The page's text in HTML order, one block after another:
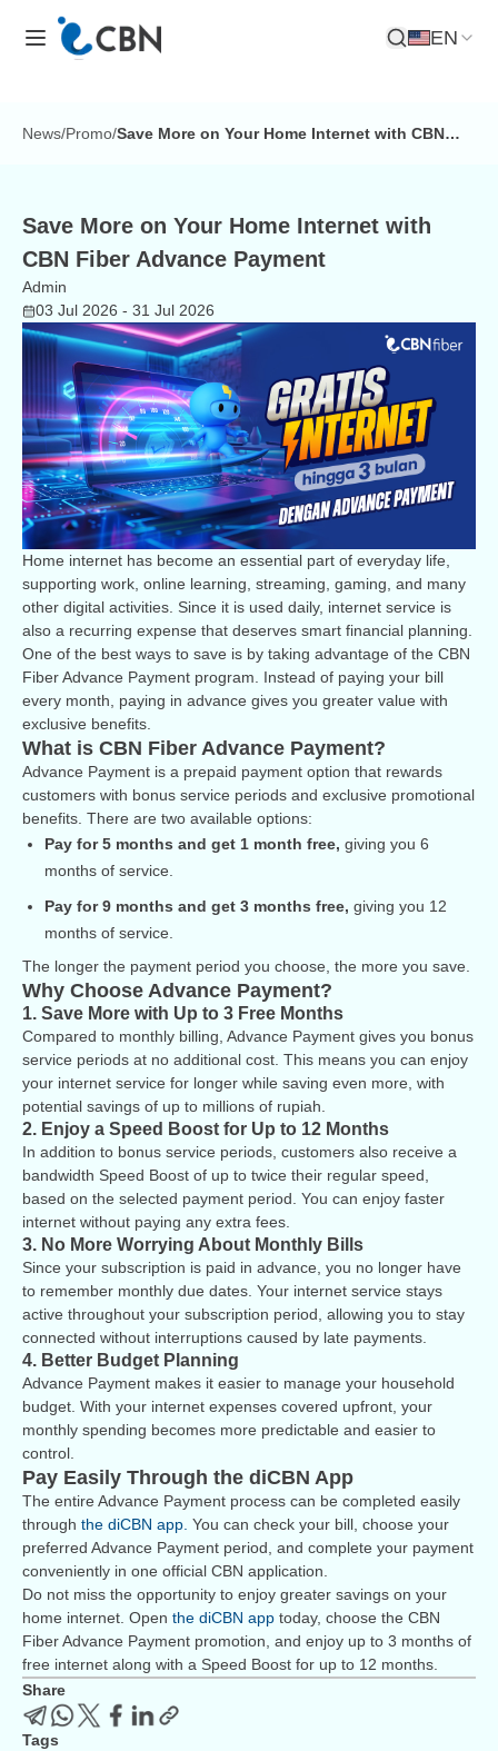
Open Search
EN
News/Promo/Save More on Your Home Internet with CBN
Save More on Your Home Internet with
CBN Fiber Advance Payment
Admin
03 Jul 2026 - 31 Jul 2026
Home internet has become an essential part of everyday life,
supporting work, online learning, streaming, gaming, and many
other digital activities. Since it is used daily, internet service is
also a recurring expense that deserves smart financial planning.
One of the best ways to save is by taking advantage of the CBN
Fiber Advance Payment program. Instead of paying your bill
every month, paying in advance gives you greater value with
exclusive benefits.
What is CBN Fiber Advance Payment?
Advance Payment is a prepaid payment option that rewards
customers with bonus service periods and exclusive promotional
benefits. There are two available options:
Pay for 5 months and get 1 month free, giving you 6
months of service.
Pay for 9 months and get 3 months free, giving you 12
months of service.
The longer the payment period you choose, the more you save.
Why Choose Advance Payment?
1. Save More with Up to 3 Free Months
Compared to monthly billing, Advance Payment gives you bonus
service periods at no additional cost. This means you can enjoy
your internet service for longer while saving even more, with
potential savings of up to millions of rupiah.
2. Enjoy a Speed Boost for Up to 12 Months
In addition to bonus service periods, customers also receive a
bandwidth Speed Boost of up to twice their regular speed,
based on the selected payment period. You can enjoy faster
internet without paying any extra fees.
3. No More Worrying About Monthly Bills
Since your subscription is paid in advance, you no longer have
to remember monthly due dates. Your internet service stays
active throughout your subscription period, allowing you to stay
connected without interruptions caused by late payments.
4. Better Budget Planning
Advance Payment makes it easier to manage your household
budget. With your internet expenses covered upfront, your
monthly spending becomes more predictable and easier to
control.
Pay Easily Through the diCBN App
The entire Advance Payment process can be completed easily
through the diCBN app. You can check your bill, choose your
preferred Advance Payment period, and complete your payment
conveniently in one official CBN application.
Do not miss the opportunity to enjoy greater savings on your
home internet. Open the diCBN app today, choose the CBN
Fiber Advance Payment promotion, and enjoy up to 3 months of
free internet along with a Speed Boost for up to 12 months.
Share
Tags